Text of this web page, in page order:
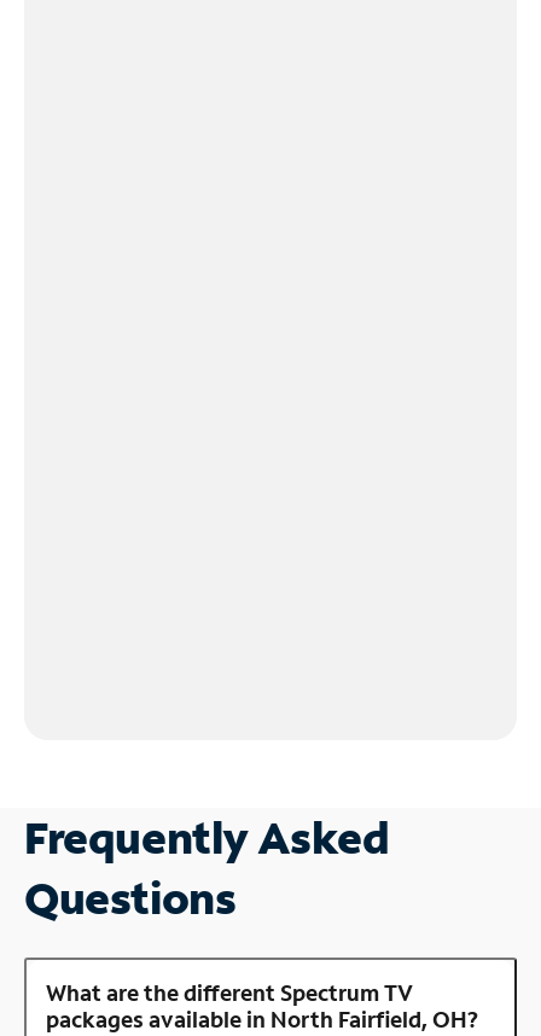
Frequently Asked
Questions
What are the different Spectrum TV
packages available in North Fairfield, OH?